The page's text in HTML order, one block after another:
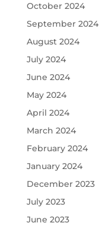
October 2024
September 2024
August 2024
July 2024
June 2024
May 2024
April 2024
March 2024
February 2024
January 2024
December 2023
July 2023
June 2023